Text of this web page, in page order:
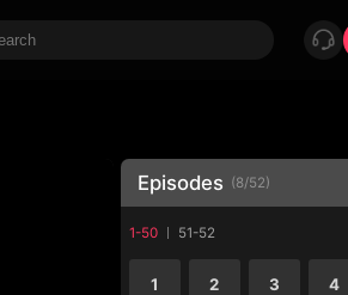
Episodes (8/52)
1-50 51-52
1 2 3 4